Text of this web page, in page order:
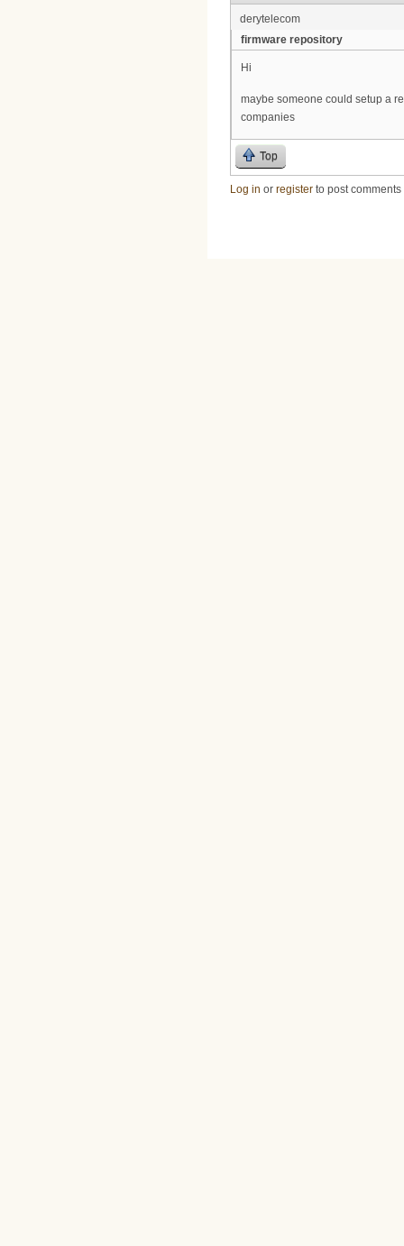
derytelecom
firmware repository
Hi
maybe someone could setup a
companies
Top
Log in or register to post comments